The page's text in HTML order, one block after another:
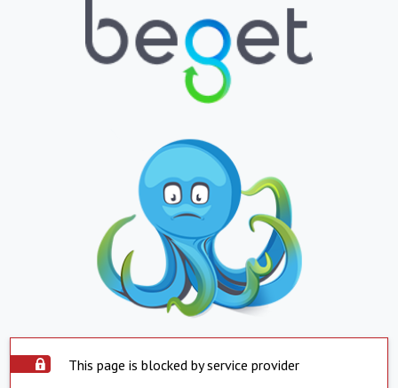
This page is blocked by service provider